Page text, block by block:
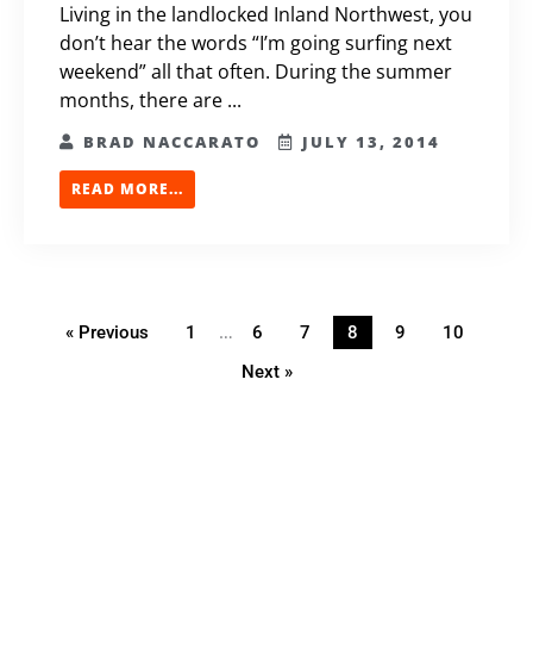
Living in the landlocked Inland Northwest, you
don’t hear the words “I’m going surfing next
weekend” all that often. During the summer
months, there are ...
BRAD NACCARATO JULY 13, 2014
READ MORE...
« Previous 1 … 6 7 8 9
10
Next »